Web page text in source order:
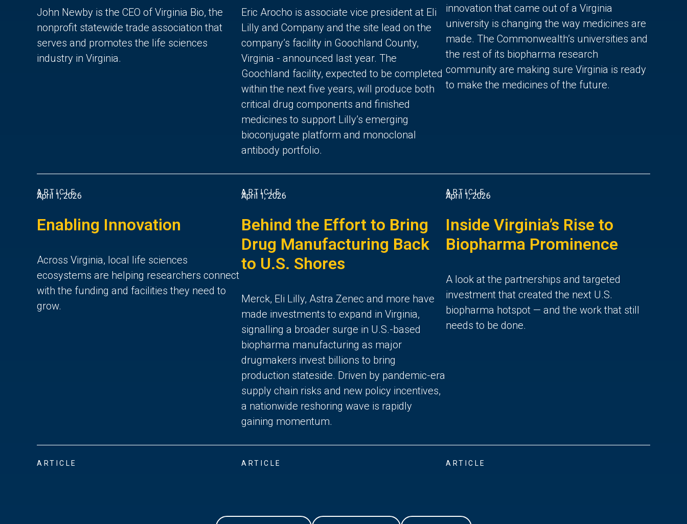
John Newby is the CEO of Virginia Bio, the
nonprofit statewide trade association that
serves and promotes the life sciences
industry in Virginia.
ARTICLE
Eric Arocho is associate vice president at Eli
Lilly and Company and the site lead on the
company’s facility in Goochland County,
Virginia - announced last year. The
Goochland facility, expected to be completed
within the next five years, will produce both
critical drug components and finished
medicines to support Lilly’s emerging
bioconjugate platform and monoclonal
antibody portfolio.
ARTICLE
innovation that came out of a Virginia
university is changing the way medicines are
made. The Commonwealth’s universities and
the rest of its biopharma research
community are making sure Virginia is ready
to make the medicines of the future.
ARTICLE
April 1, 2026
Enabling Innovation
Across Virginia, local life sciences
ecosystems are helping researchers connect
with the funding and facilities they need to
grow.
ARTICLE
April 1, 2026
Behind the Effort to Bring
Drug Manufacturing Back
to U.S. Shores
Merck, Eli Lilly, Astra Zenec and more have
made investments to expand in Virginia,
signalling a broader surge in U.S.-based
biopharma manufacturing as major
drugmakers invest billions to bring
production stateside. Driven by pandemic-era
supply chain risks and new policy incentives,
a nationwide reshoring wave is rapidly
gaining momentum.
ARTICLE
April 1, 2026
Inside Virginia’s Rise to
Biopharma Prominence
A look at the partnerships and targeted
investment that created the next U.S.
biopharma hotspot — and the work that still
needs to be done.
ARTICLE